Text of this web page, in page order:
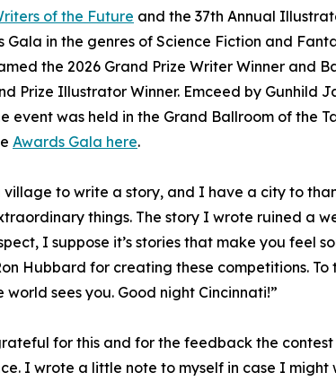
of the Future and the 37th Annual
Gala in the genres of Science Fiction and
the 2026 Grand Prize Writer Winner and
Prize Illustrator Winner. Emceed by Gunhild
event was held in the Grand Ballroom of the
Awards Gala here.
village to write a story, and I have a city to
things. The story I wrote ruined a
I suppose it’s stories that make you feel
Hubbard for creating these competitions. To
sees you. Good night Cincinnati!”
for this and for the feedback the
I wrote a little note to myself in case I